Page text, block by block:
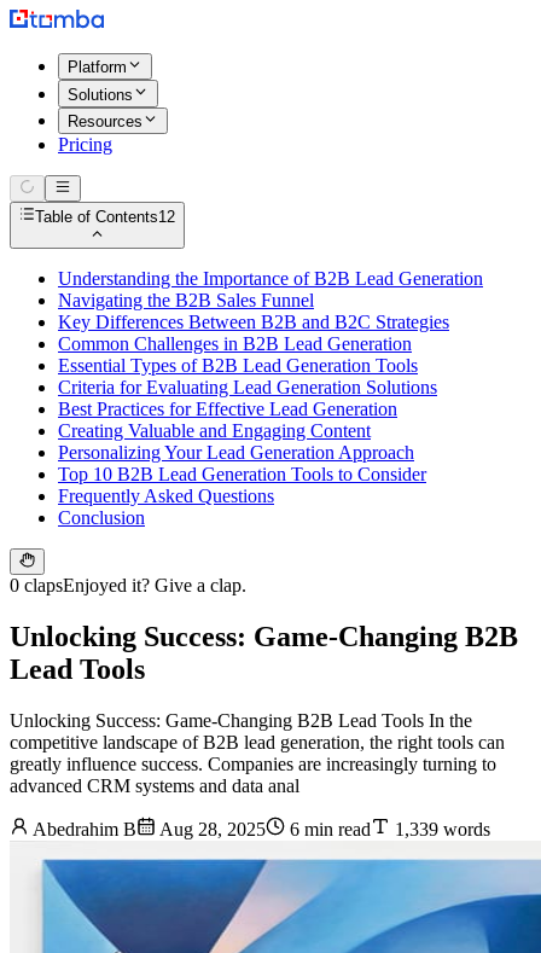
Platform
Solutions
Resources
Pricing
Table of Contents12
Understanding the Importance of B2B Lead Generation
Navigating the B2B Sales Funnel
Key Differences Between B2B and B2C Strategies
Common Challenges in B2B Lead Generation
Essential Types of B2B Lead Generation Tools
Criteria for Evaluating Lead Generation Solutions
Best Practices for Effective Lead Generation
Creating Valuable and Engaging Content
Personalizing Your Lead Generation Approach
Top 10 B2B Lead Generation Tools to Consider
Frequently Asked Questions
Conclusion
0 clapsEnjoyed it? Give a clap.
Unlocking Success: Game-Changing B2B
Lead Tools
Unlocking Success: Game-Changing B2B Lead Tools In the
competitive landscape of B2B lead generation, the right tools can
greatly influence success. Companies are increasingly turning to
advanced CRM systems and data anal
Abedrahim B Aug 28, 2025 6 min read 1,339 words